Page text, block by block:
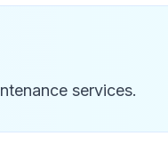
services.